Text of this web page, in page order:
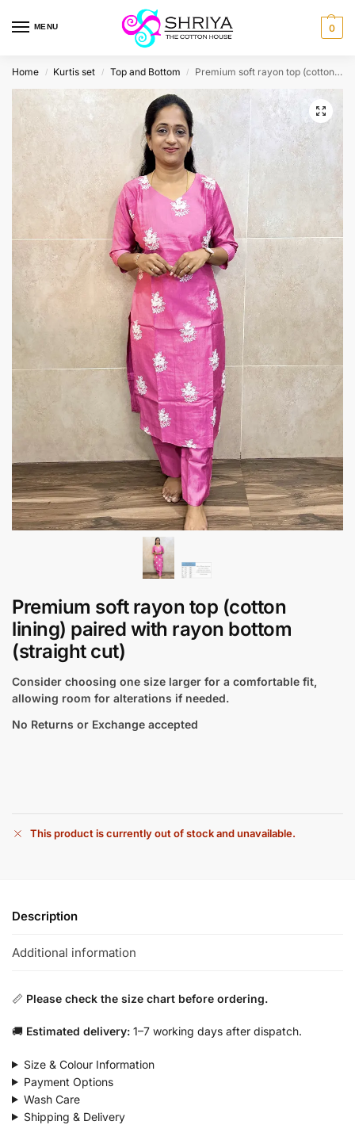
MENU 0
Home / Kurtis set / Top and Bottom / Premium soft rayon top (cotton lining) paired with rayon bottom (straight cut)
Premium soft rayon top (cotton
lining) paired with rayon bottom
(straight cut)
Consider choosing one size larger for a comfortable fit,
allowing room for alterations if needed.
No Returns or Exchange accepted
This product is currently out of stock and unavailable.
Description
Additional information
📏 Please check the size chart before ordering.
🚚 Estimated delivery: 1–7 working days after dispatch.
Size & Colour Information
Payment Options
Wash Care
Shipping & Delivery